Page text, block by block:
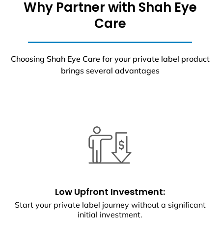
Why Partner with Shah Eye
Care
Choosing Shah Eye Care for your private label product
brings several advantages
Low Upfront Investment:
Start your private label journey without a significant
initial investment.